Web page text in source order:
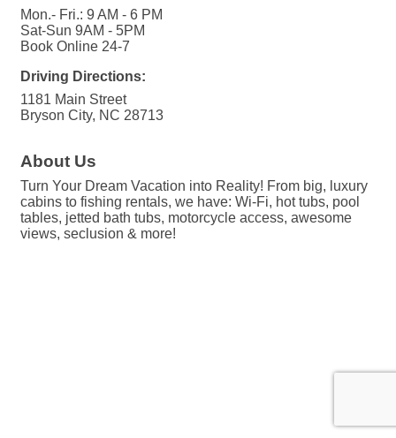
Mon.- Fri.: 9 AM - 6 PM
Sat-Sun 9AM - 5PM
Book Online 24-7
Driving Directions:
1181 Main Street
Bryson City, NC 28713
About Us
Turn Your Dream Vacation into Reality! From big, luxury
cabins to fishing rentals, we have: Wi-Fi, hot tubs, pool
tables, jetted bath tubs, motorcycle access, awesome
views, seclusion & more!